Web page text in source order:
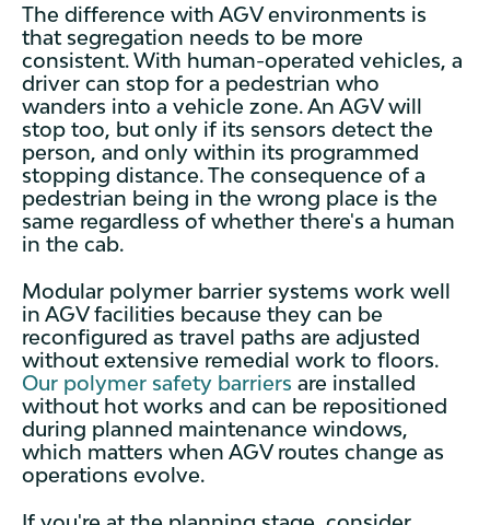
The difference with AGV environments is
that segregation needs to be more
consistent. With human-operated vehicles, a
driver can stop for a pedestrian who
wanders into a vehicle zone. An AGV will
stop too, but only if its sensors detect the
person, and only within its programmed
stopping distance. The consequence of a
pedestrian being in the wrong place is the
same regardless of whether there's a human
in the cab.
Modular polymer barrier systems work well
in AGV facilities because they can be
reconfigured as travel paths are adjusted
without extensive remedial work to floors.
Our polymer safety barriers are installed
without hot works and can be repositioned
during planned maintenance windows,
which matters when AGV routes change as
operations evolve.